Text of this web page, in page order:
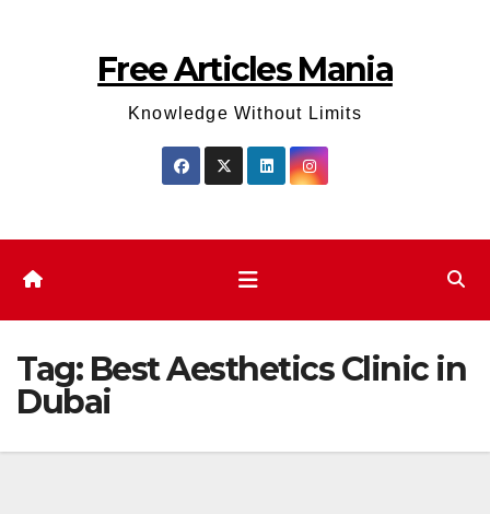
Free Articles Mania
Knowledge Without Limits
Tag: Best Aesthetics Clinic in
Dubai